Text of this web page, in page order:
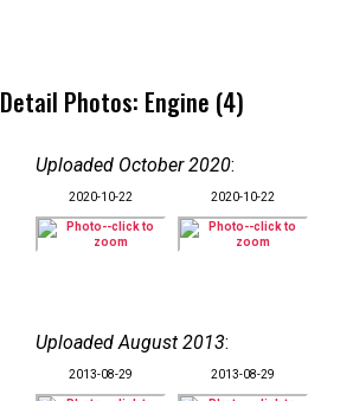
Detail Photos: Engine (4)
Uploaded October 2020:
2020-10-22 2020-10-22
Uploaded August 2013:
2013-08-29 2013-08-29